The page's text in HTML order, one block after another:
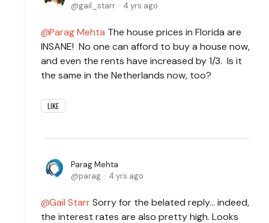
gail_starr
4 yrs ago
Parag Mehta The house prices in Florida are
INSANE! No one can afford to buy a house now,
and even the rents have increased by 1/3. Is it
the same in the Netherlands now, too?
LIKE
Parag Mehta
parag
4 yrs ago
Gail StarrSorry for the belated reply… indeed,
the interest rates are also pretty high. Looks